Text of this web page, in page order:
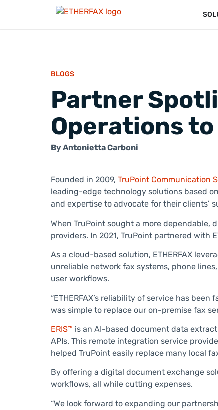
BLOGS
Partner
Operations
ByAntonietta Carboni
Founded in 2009, TruPoint Communication
leading-edge technology solutions based
and expertise to advocate for their clients’
When TruPoint sought a more
providers. In 2021, TruPoint partnered with
As a cloud-based solution, ETHERFAX
unreliable network fax systems, phone
user workflows.
“ETHERFAX’s reliability of service has
was simple to replace our on-premise fax
ERIS™ is an AI-based document data
APIs. This remote integration service
helped TruPoint easily replace many local
By offering a digital document exchange
workflows, all while cutting expenses.
“We look forward to expanding our